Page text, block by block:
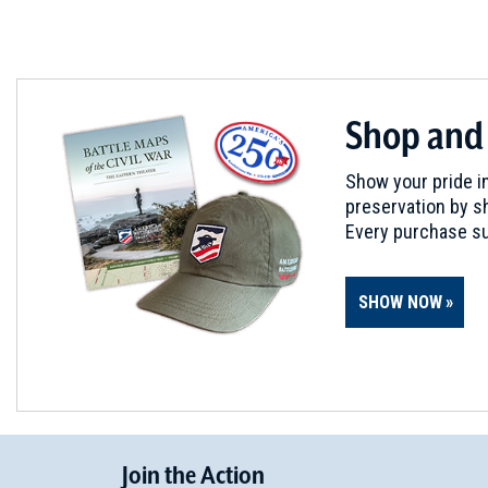
Shop
Show your pride
preservation by
Every purchase
SHOW NOW
JointheAction